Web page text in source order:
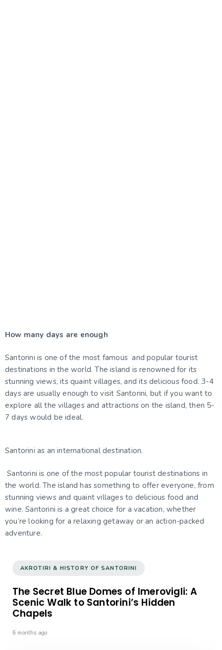
How many days are enough
Santorini is one of the most famous and popular tourist
destinations in the world. The island is renowned for its
stunning views, its quaint villages, and its delicious food. 3-4
days are usually enough to visit Santorini, but if you want to
explore all the villages and attractions on the island, then 5-
7 days would be ideal.
Santorini as an international destination.
Santorini is one of the most popular tourist destinations in
the world. The island has something to offer everyone, from
stunning views and quaint villages to delicious food and
wine. Santorini is a great choice for a vacation, whether
you’re looking for a relaxing getaway or an action-packed
adventure.
AKROTIRI & HISTORY OF SANTORINI
The Secret Blue Domes of Imerovigli: A
Scenic Walk to Santorini’s Hidden
Chapels
6 months ago